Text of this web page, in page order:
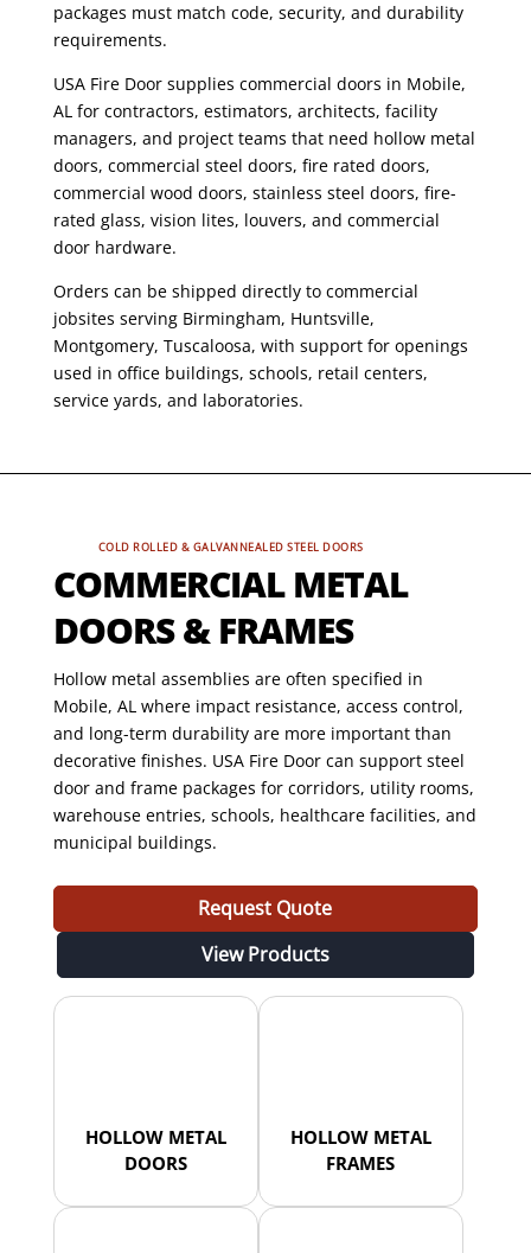
packages must match code, security, and durability
requirements.
USA Fire Door supplies commercial doors in Mobile,
AL for contractors, estimators, architects, facility
managers, and project teams that need hollow metal
doors, commercial steel doors, fire rated doors,
commercial wood doors, stainless steel doors, fire-
rated glass, vision lites, louvers, and commercial
door hardware.
Orders can be shipped directly to commercial
jobsites serving Birmingham, Huntsville,
Montgomery, Tuscaloosa, with support for openings
used in office buildings, schools, retail centers,
service yards, and laboratories.
COLD ROLLED & GALVANNEALED STEEL DOORS
COMMERCIAL METAL
DOORS & FRAMES
Hollow metal assemblies are often specified in
Mobile, AL where impact resistance, access control,
and long-term durability are more important than
decorative finishes. USA Fire Door can support steel
door and frame packages for corridors, utility rooms,
warehouse entries, schools, healthcare facilities, and
municipal buildings.
Request Quote
View Products
HOLLOW METAL
DOORS
HOLLOW METAL
FRAMES